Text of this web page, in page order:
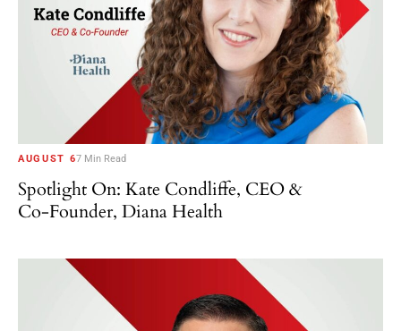
AUGUST 67 Min Read
Spotlight On: Kate Condliffe, CEO &
Co-Founder, Diana Health